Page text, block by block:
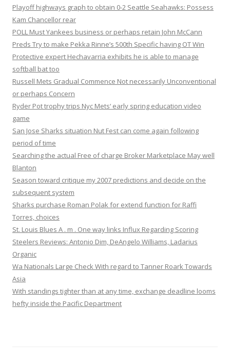
Playoff highways graph to obtain 0-2 Seattle Seahawks: Possess
Kam Chancellor rear
POLL Must Yankees business or perhaps retain John McCann
Preds Try to make Pekka Rinne’s 500th Specific having OT Win
Protective expert Hechavarria exhibits he is able to manage
softball bat too
Russell Mets Gradual Commence Not necessarily Unconventional
or perhaps Concern
Ryder Pot trophy trips Nyc Mets‘ early spring education video
game
San Jose Sharks situation Nut Fest can come again following
period of time
Searching the actual Free of charge Broker Marketplace May well
Blanton
Season toward critique my 2007 predictions and decide on the
subsequent system
Sharks purchase Roman Polak for extend function for Raffi
Torres, choices
St. Louis Blues A . m . One way links Influx Regarding Scoring
Steelers Reviews: Antonio Dim, DeAngelo Williams, Ladarius
Organic
Wa Nationals Large Check With regard to Tanner Roark Towards
Asia
With standings tighter than at any time, exchange deadline looms
hefty inside the Pacific Department